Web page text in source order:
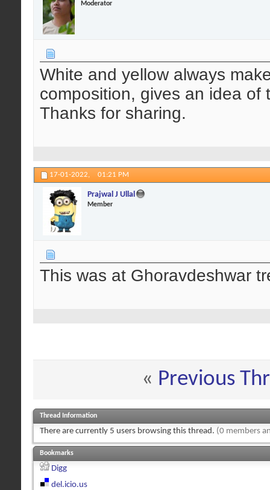
Moderator
White and yellow always
composition, gives an idea
Thanks for sharing.
17-01-2022, 01:21 PM
Prajwal J Ullal
Member
This was at Ghoravdeshwar
« Previous
Thread Information
There are currently 5 users browsing this thread. (0 members
Bookmarks
Digg
del.icio.us